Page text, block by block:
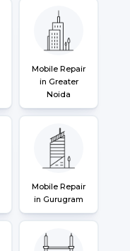
Mobile Repair
in Greater
Noida
Mobile Repair
in Gurugram